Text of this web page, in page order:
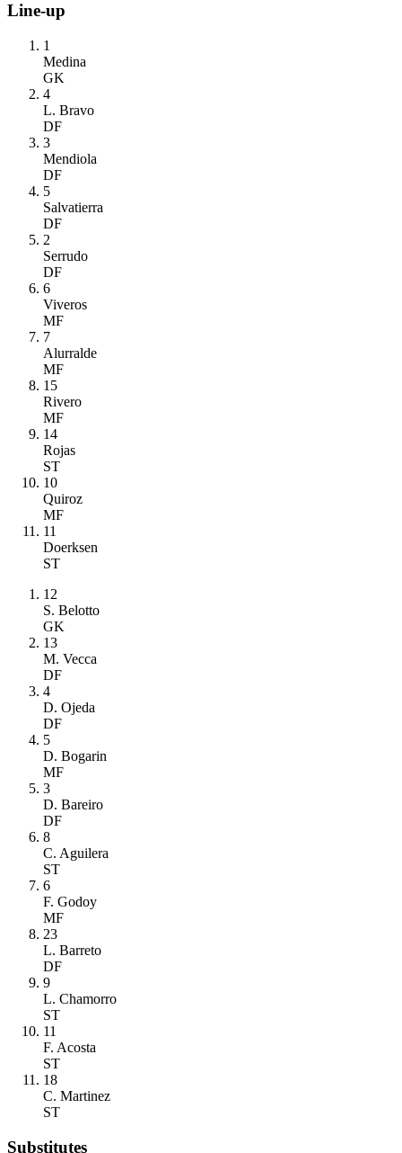
Line-up
1
Medina
GK
4
L. Bravo
DF
3
Mendiola
DF
5
Salvatierra
DF
2
Serrudo
DF
6
Viveros
MF
7
Alurralde
MF
15
Rivero
MF
14
Rojas
ST
10
Quiroz
MF
11
Doerksen
ST
12
S. Belotto
GK
13
M. Vecca
DF
4
D. Ojeda
DF
5
D. Bogarin
MF
3
D. Bareiro
DF
8
C. Aguilera
ST
6
F. Godoy
MF
23
L. Barreto
DF
9
L. Chamorro
ST
11
F. Acosta
ST
18
C. Martinez
ST
Substitutes